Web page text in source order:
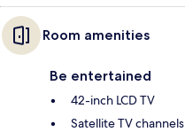
Room amenities
Be entertained
42-inch LCD TV
Satellite TV channels